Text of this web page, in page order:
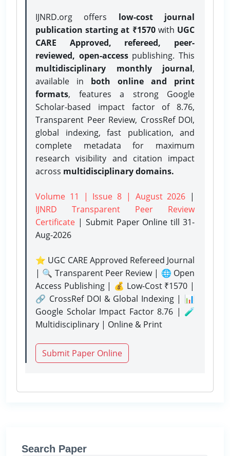
IJNRD.org offers low-cost journal
publication starting at ₹1570with UGC
CARE Approved, refereed, peer-
reviewed, open-accesspublishing. This
multidisciplinary monthly journal,
available in both online and print
formats, features a strong Google
Scholar-based impact factor of 8.76,
Transparent Peer Review, CrossRef DOI,
global indexing, fast publication, and
complete metadata for maximum
research visibility and citation impact
across multidisciplinary domains.
Volume 11 | Issue 8 | August 2026 |
IJNRD Transparent Peer Review
Certificate | Submit Paper Onlinetill 31-
Aug-2026
⭐ UGC CARE Approved Refereed Journal
| 🔍 Transparent Peer Review | 🌐 Open
Access Publishing | 💰 Low-Cost ₹1570 |
🔗 CrossRef DOI & Global Indexing | 📊
Google Scholar Impact Factor 8.76 | 🧪
Multidisciplinary | Online & Print
Submit Paper Online
Search Paper